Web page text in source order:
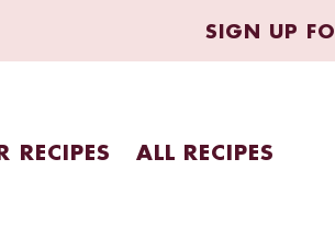
SIGN UP
RECIPES ALL RECIPES